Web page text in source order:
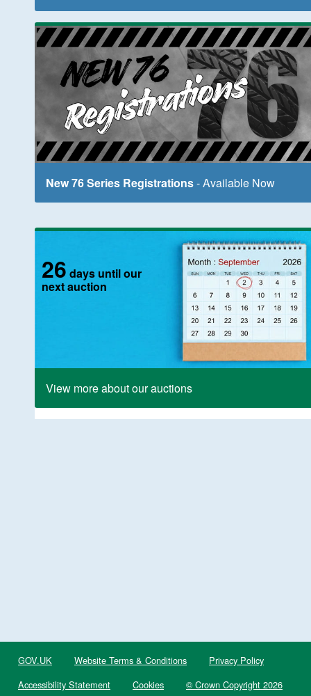
New 76 Series Registrations- Available Now
26 days until our
next auction
View more about our auctions
GOV.UK Website Terms & Conditions
Privacy Policy
Accessibility Statement
Cookies © Crown Copyright 2026